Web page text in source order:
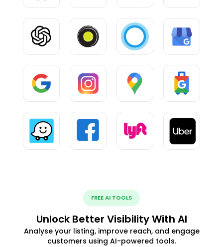
FREE AI TOOLS
Unlock Better Visibility With AI
Analyse your listing, improve reach, and engage
customers using AI-powered tools.